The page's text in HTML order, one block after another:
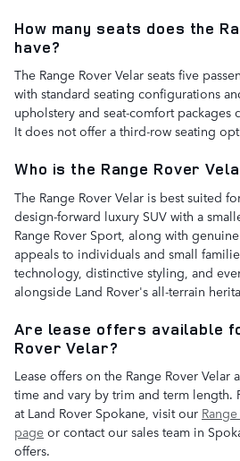
How many seats does the
have?
The Range Rover Velar seats five
with standard seating configurations
upholstery and seat-comfort
It does not offer a third-row seating
Who is the Range Rover
The Range Rover Velar is best suited
design-forward luxury SUV with a
Range Rover Sport, along with
appeals to individuals and small
technology, distinctive styling, and
alongside Land Rover's all-terrain
Are lease offers available
Rover Velar?
Lease offers on the Range Rover
time and vary by trim and term length.
at Land Rover Spokane, visit our
page or contact our sales team in
offers.